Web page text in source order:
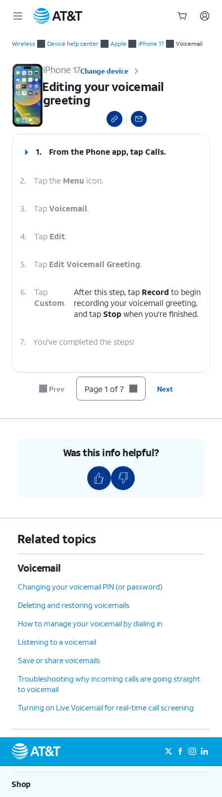
Wireless Device help center Apple iPhone 17 Voicemail
iPhone 17Change device
Editing your voicemail
greeting
1. From the Phone app, tapCalls.
2. Tap the Menu icon.
3. TapVoicemail.
4. Tap Edit.
5. Tap Edit Voicemail Greeting.
6.
Tap
Custom.
After this step, tap Record to begin
recording your voicemail greeting,
and tap Stopwhen you're finished.
7. You've completed the steps!
Prev
select a page range
Page 1 of 7 Next
Was this info helpful?
Related topics
Voicemail
Changing your voicemail PIN (or password)
Deleting and restoring voicemails
How to manage your voicemail by dialing in
Listening to a voicemail
Save or share voicemails
Troubleshooting why incoming calls are going straight
to voicemail
Turning on Live Voicemail for real-time call screening
Shop